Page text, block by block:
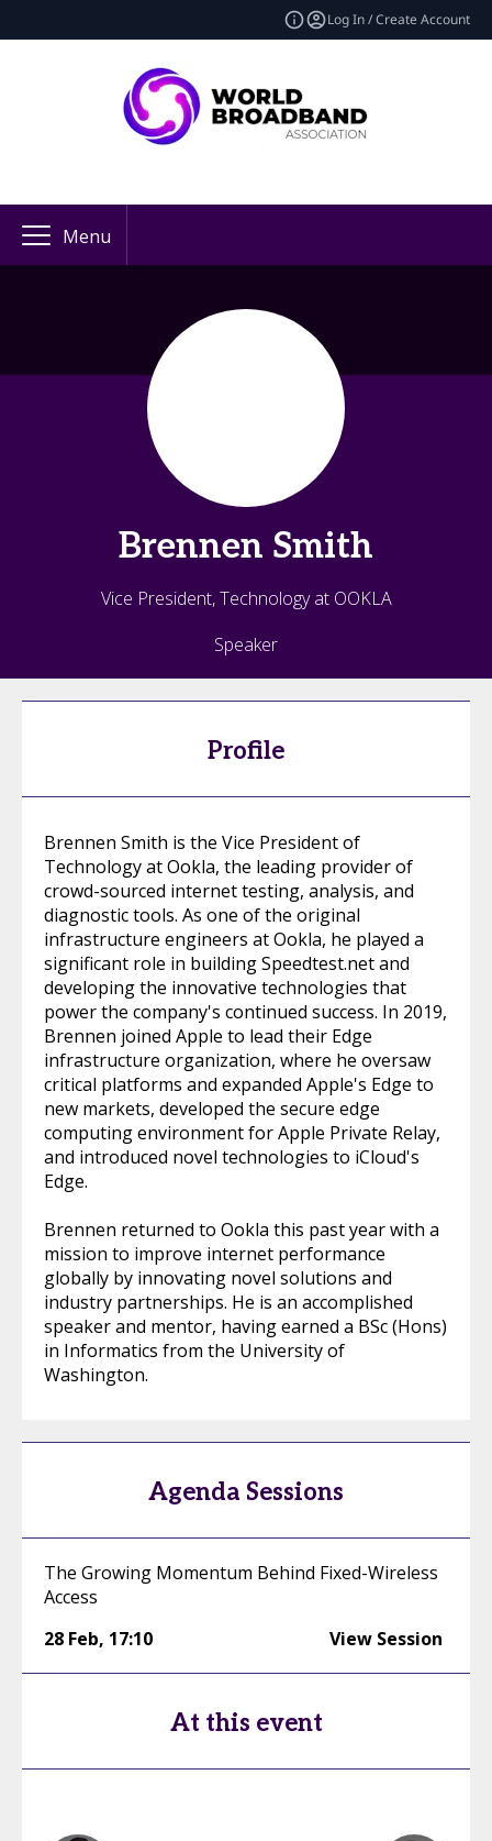
Log In / Create Account
Menu
Brennen Smith
Vice President, Technology at OOKLA
Speaker
Profile
Brennen Smith is the Vice President of
Technology at Ookla, the leading provider of
crowd-sourced internet testing, analysis, and
diagnostic tools. As one of the original
infrastructure engineers at Ookla, he played a
significant role in building Speedtest.net and
developing the innovative technologies that
power the company's continued success. In 2019,
Brennen joined Apple to lead their Edge
infrastructure organization, where he oversaw
critical platforms and expanded Apple's Edge to
new markets, developed the secure edge
computing environment for Apple Private Relay,
and introduced novel technologies to iCloud's
Edge.
Brennen returned to Ookla this past year with a
mission to improve internet performance
globally by innovating novel solutions and
industry partnerships. He is an accomplished
speaker and mentor, having earned a BSc (Hons)
in Informatics from the University of
Washington.
Agenda Sessions
The Growing Momentum Behind Fixed-Wireless
Access
28 Feb, 17:10 View Session
At this event